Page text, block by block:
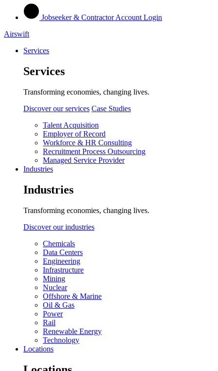
Jobseeker & Contractor Account Login
Airswift
Services
Services
Transforming economies, changing lives.
Discover our services Case Studies
Talent Acquisition
Employer of Record
Workforce & HR Consulting
Recruitment Process Outsourcing
Managed Service Provider
Industries
Industries
Transforming economies, changing lives.
Discover our industries
Chemicals
Data Centers
Engineering
Infrastructure
Mining
Nuclear
Offshore & Marine
Oil & Gas
Power
Rail
Renewable Energy
Technology
Locations